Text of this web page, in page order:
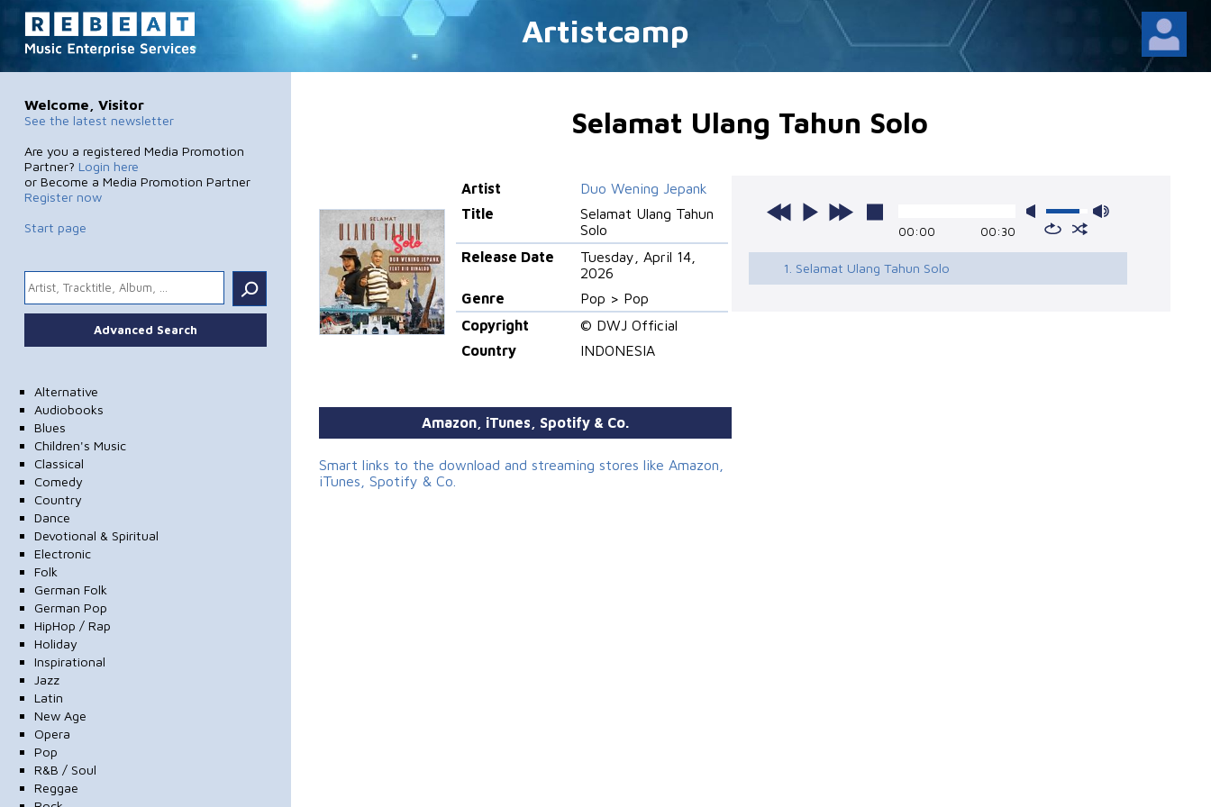
Artistcamp
Welcome, Visitor
See the latest newsletter
Are you a registered Media Promotion
Partner? Login here
or Become a Media Promotion Partner
Register now
Start page
.
Advanced Search
Alternative
Audiobooks
Blues
Children's Music
Classical
Comedy
Country
Dance
Devotional & Spiritual
Electronic
Folk
German Folk
German Pop
HipHop / Rap
Holiday
Inspirational
Jazz
Latin
New Age
Opera
Pop
R&B / Soul
Reggae
Selamat Ulang Tahun Solo
Artist
Duo Wening Jepank
Title
Selamat Ulang Tahun
Solo
Release Date
Tuesday, April 14,
2026
Genre
Pop > Pop
Copyright
© DWJ Official
Country
INDONESIA
00:00 00:30
1. Selamat Ulang Tahun Solo
Amazon, iTunes, Spotify & Co.
Smart links to the download and streaming stores like Amazon,
iTunes, Spotify & Co.